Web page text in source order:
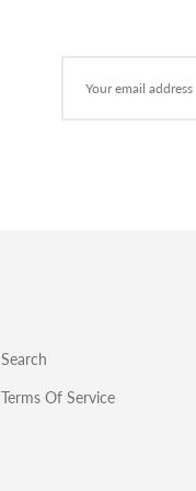
Search
Terms Of Service